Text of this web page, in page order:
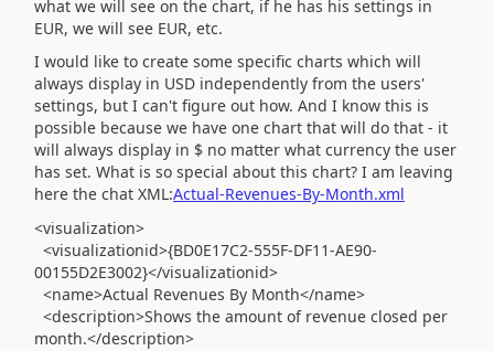
what we will see on the chart, if he has his settings in
EUR, we will see EUR, etc.
I would like to create some specific charts which will
always display in USD independently from the users'
settings, but I can't figure out how. And I know this is
possible because we have one chart that will do that - it
will always display in $ no matter what currency the user
has set. What is so special about this chart? I am leaving
here the chat XML:Actual-Revenues-By-Month.xml
<visualization>
<visualizationid>{BD0E17C2-555F-DF11-AE90-
00155D2E3002}</visualizationid>
<name>Actual Revenues By Month</name>
<description>Shows the amount of revenue closed per
month.</description>